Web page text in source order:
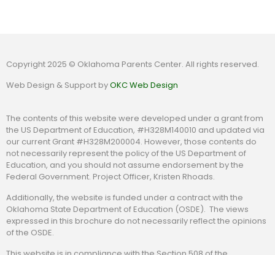
Copyright 2025 © Oklahoma Parents Center. All rights reserved.
Web Design & Support byOKC Web Design
The contents of this website were developed under a grant from
the US Department of Education, #H328M140010 and updated via
our current Grant #H328M200004. However, those contents do
not necessarily represent the policy of the US Department of
Education, and you should not assume endorsement by the
Federal Government. Project Officer, Kristen Rhoads.
Additionally, the website is funded under a contract with the
Oklahoma State Department of Education (OSDE). The views
expressed in this brochure do not necessarily reflect the opinions
of the OSDE.